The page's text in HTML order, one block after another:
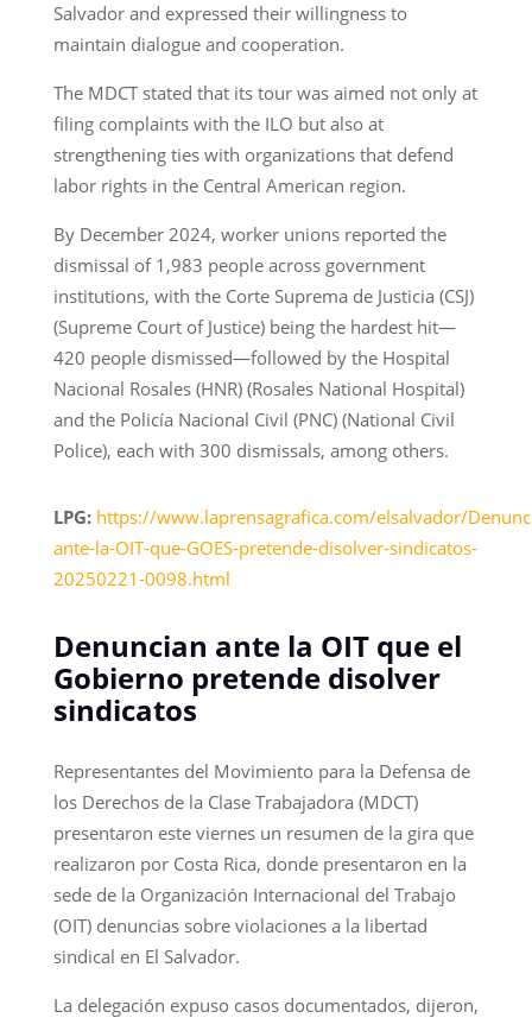
Salvador and expressed their willingness to
maintain dialogue and cooperation.
The MDCT stated that its tour was aimed not only at
filing complaints with the ILO but also at
strengthening ties with organizations that defend
labor rights in the Central American region.
By December 2024, worker unions reported the
dismissal of 1,983 people across government
institutions, with the Corte Suprema de Justicia (CSJ)
(Supreme Court of Justice) being the hardest hit—
420 people dismissed—followed by the Hospital
Nacional Rosales (HNR) (Rosales National Hospital)
and the Policía Nacional Civil (PNC) (National Civil
Police), each with 300 dismissals, among others.
LPG: https://www.laprensagrafica.com/elsalvador/
ante-la-OIT-que-GOES-pretende-disolver-sindicatos-
20250221-0098.html
Denuncian ante la OIT que el
Gobierno pretende disolver
sindicatos
Representantes del Movimiento para la Defensa de
los Derechos de la Clase Trabajadora (MDCT)
presentaron este viernes un resumen de la gira que
realizaron por Costa Rica, donde presentaron en la
sede de la Organización Internacional del Trabajo
(OIT) denuncias sobre violaciones a la libertad
sindical en El Salvador.
La delegación expuso casos documentados, dijeron,